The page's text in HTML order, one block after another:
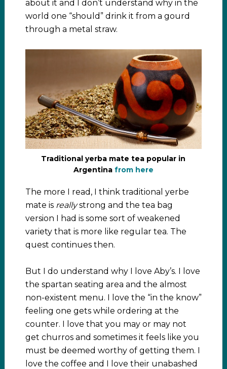
about it and I don’t understand why in the
world one “should” drink it from a gourd
through a metal straw.
Traditional yerba mate tea popular in
Argentina from here
The more I read, I think traditional yerbe
mate is reallystrong and the tea bag
version I had is some sort of weakened
variety that is more like regular tea. The
quest continues then.
But I do understand why I love Aby’s. I love
the spartan seating area and the almost
non-existent menu. I love the “in the know”
feeling one gets while ordering at the
counter. I love that you may or may not
get churros and sometimes it feels like you
must be deemed worthy of getting them. I
love the coffee and I love their unabashed